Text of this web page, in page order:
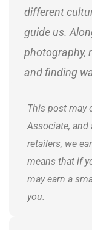
different
guide us.
photography,
and finding
This post may
Associate,
retailers, we
means that if
may earn a
you.